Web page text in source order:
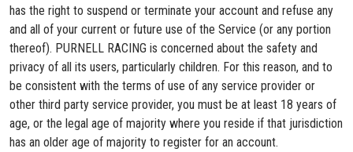
has the right to suspend or terminate your account and refuse any
and all of your current or future use of the Service (or any portion
thereof). PURNELL RACING is concerned about the safety and
privacy of all its users, particularly children. For this reason, and to
be consistent with the terms of use of any service provider or
other third party service provider, you must be at least 18 years of
age, or the legal age of majority where you reside if that jurisdiction
has an older age of majority to register for an account.